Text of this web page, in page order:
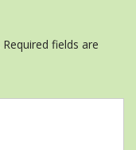
Required fields are